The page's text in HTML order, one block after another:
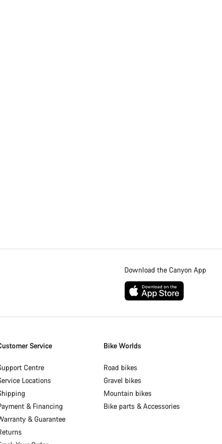
Download the Canyon App
Service
Centre
Locations
& Financing
& Guarantee
Bike Worlds
Road bikes
Gravel bikes
Mountain bikes
Bike parts & Accessories